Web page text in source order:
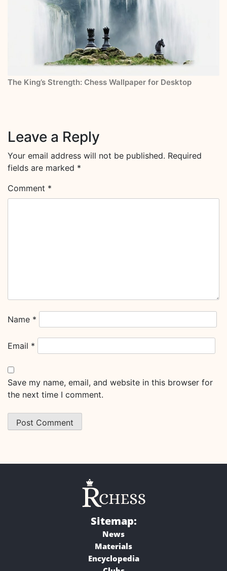
The King’s Strength: Chess Wallpaper for Desktop
Leave a Reply
Your email address will not be published. Required
fields are marked *
Comment *
Name *
Email *
Save my name, email, and website in this browser for
the next time I comment.
Sitemap:
News
Materials
Encyclopedia